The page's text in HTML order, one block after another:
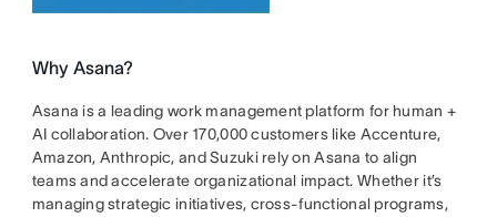
Why Asana?
Asana is a leading work management platform for human +
AI collaboration. Over 170,000 customers like Accenture,
Amazon, Anthropic, and Suzuki rely on Asana to align
teams and accelerate organizational impact. Whether it’s
managing strategic initiatives, cross-functional programs,